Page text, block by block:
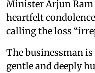
Minister Arjun Ram
heartfelt
calling the loss
The businessman
gentle and deeply